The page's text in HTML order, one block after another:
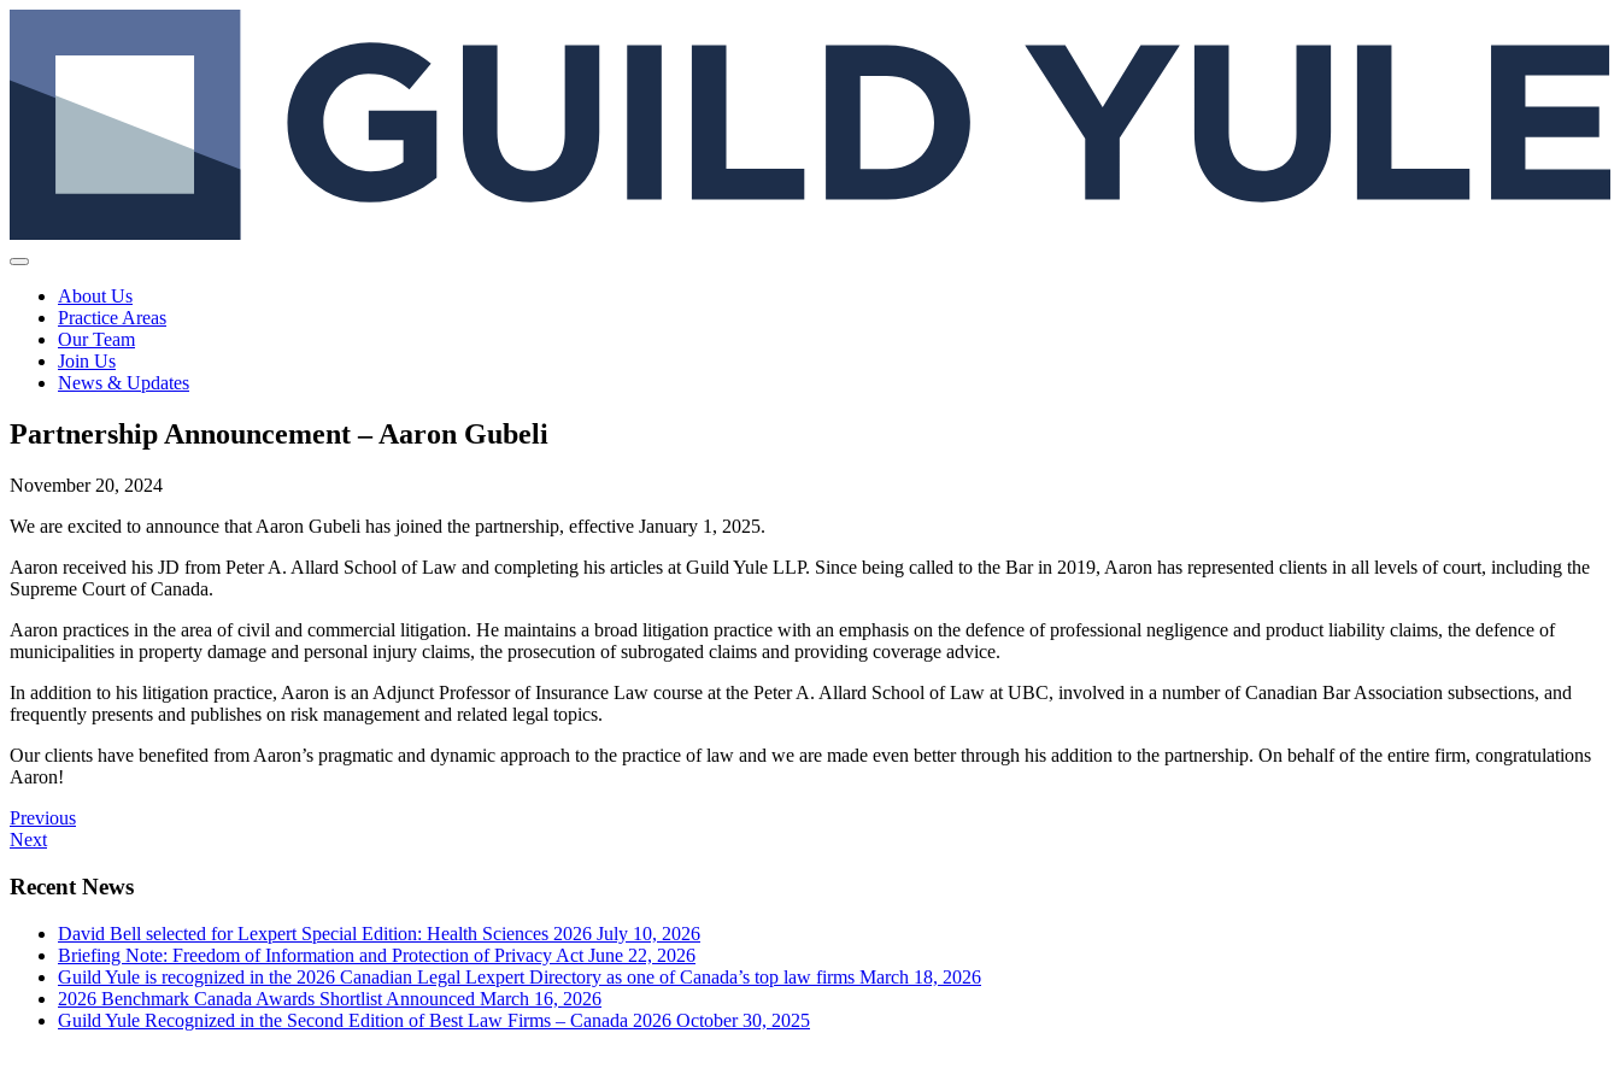
About Us
Practice Areas
Our Team
Join Us
News & Updates
Partnership Announcement – Aaron Gubeli
November 20, 2024
We are excited to announce that Aaron Gubeli has joined the partnership, effective January 1, 2025.
Aaron received his JD from Peter A. Allard School of Law and completing his articles at Guild Yule LLP. Since being called to the Bar in 2019, Aaron has represented clients in all levels of court, including the
Supreme Court of Canada.
Aaron practices in the area of civil and commercial litigation. He maintains a broad litigation practice with an emphasis on the defence of professional negligence and product liability claims, the defence of
municipalities in property damage and personal injury claims, the prosecution of subrogated claims and providing coverage advice.
In addition to his litigation practice, Aaron is an Adjunct Professor of Insurance Law course at the Peter A. Allard School of Law at UBC, involved in a number of Canadian Bar Association subsections, and
frequently presents and publishes on risk management and related legal topics.
Our clients have benefited from Aaron’s pragmatic and dynamic approach to the practice of law and we are made even better through his addition to the partnership. On behalf of the entire firm, congratulations
Aaron!
Previous
Next
Recent News
David Bell selected for Lexpert Special Edition: Health Sciences 2026 July 10, 2026
Briefing Note: Freedom of Information and Protection of Privacy Act June 22, 2026
Guild Yule is recognized in the 2026 Canadian Legal Lexpert Directory as one of Canada’s top law firms March 18, 2026
2026 Benchmark Canada Awards Shortlist Announced March 16, 2026
Guild Yule Recognized in the Second Edition of Best Law Firms – Canada 2026 October 30, 2025